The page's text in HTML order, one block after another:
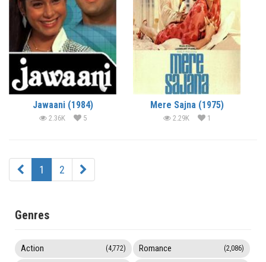
Jawaani (1984)
2.36K 5
Mere Sajna (1975)
2.29K 1
1 2
Genres
Action (4,772) Romance (2,086)